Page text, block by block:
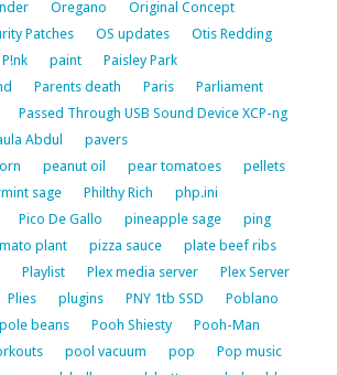
Oregano
Original Concept
Patches OS updates
Otis Redding
P!nk paint
Paisley Park
Parents death Paris
Parliament
Passed Through USB Sound Device XCP-ng
Abdul
pavers
peanut oil pear tomatoes
pellets
sage Philthy Rich
php.ini
Pico De Gallo pineapple sage
ping
plant
pizza sauce
plate beef ribs
Playlist Plex media server
Plex Server
Plies plugins PNY 1tb SSD
Poblano
pole beans Pooh Shiesty
Pooh-Man
pool vacuum pop
Pop music